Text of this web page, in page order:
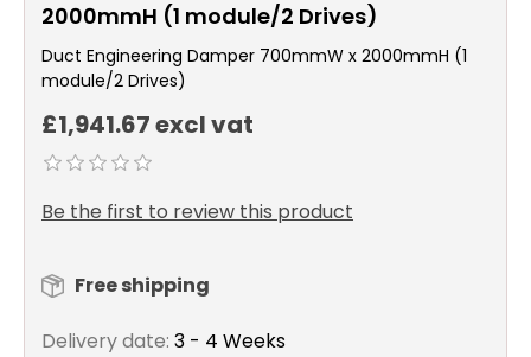
2000mmH (1 module/2 Drives)
Duct Engineering Damper 700mmW x 2000mmH (1
module/2 Drives)
£1,941.67 excl vat
Be the first to review this product
Free shipping
Delivery date: 3 - 4 Weeks